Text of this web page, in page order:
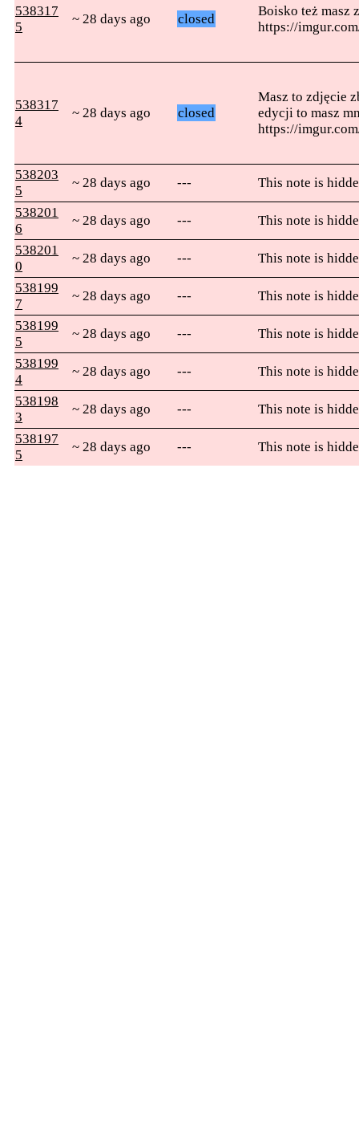
538317
5
~ 28 days ago closed
Boisko też masz
https://
538317
4
~ 28 days ago closed
Masz to zdjęcie
edycji to masz
https://
538203
5
~ 28 days ago ---
This note is
538201
6
~ 28 days ago ---
This note is
538201
0
~ 28 days ago ---
This note is
538199
7
~ 28 days ago ---
This note is
538199
5
~ 28 days ago ---
This note is
538199
4
~ 28 days ago ---
This note is
538198
3
~ 28 days ago ---
This note is
538197
5
~ 28 days ago --- This note is